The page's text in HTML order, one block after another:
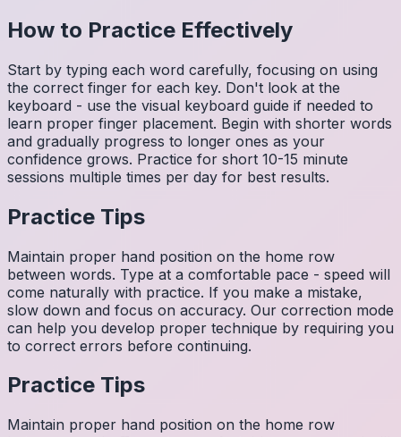
How to Practice Effectively
Start by typing each word carefully, focusing on using
the correct finger for each key. Don't look at the
keyboard - use the visual keyboard guide if needed to
learn proper finger placement. Begin with shorter words
and gradually progress to longer ones as your
confidence grows. Practice for short 10-15 minute
sessions multiple times per day for best results.
Practice Tips
Maintain proper hand position on the home row
between words. Type at a comfortable pace - speed will
come naturally with practice. If you make a mistake,
slow down and focus on accuracy. Our correction mode
can help you develop proper technique by requiring you
to correct errors before continuing.
Practice Tips
Maintain proper hand position on the home row